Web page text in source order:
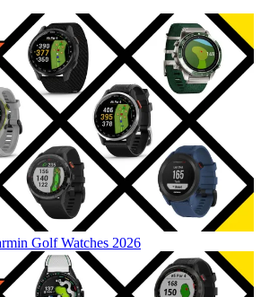
Golf Watches 2026